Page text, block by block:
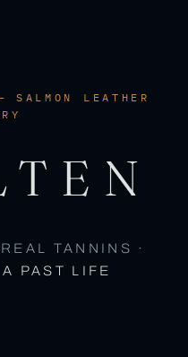
SALMON LEATHER
TANNINS ·
PAST LIFE